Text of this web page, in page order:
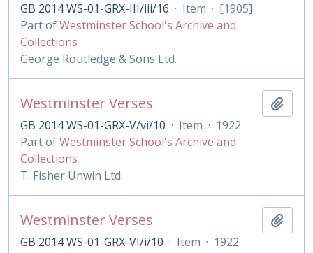
GB 2014 WS-01-GRX-III/iii/16 · Item · [1905]
Part ofWestminster School's Archive and
Collections
George Routledge & Sons Ltd.
Westminster Verses
GB 2014 WS-01-GRX-V/vi/10 · Item · 1922
Part ofWestminster School's Archive and
Collections
T. Fisher Unwin Ltd.
Westminster Verses
GB 2014 WS-01-GRX-VI/i/10 · Item · 1922